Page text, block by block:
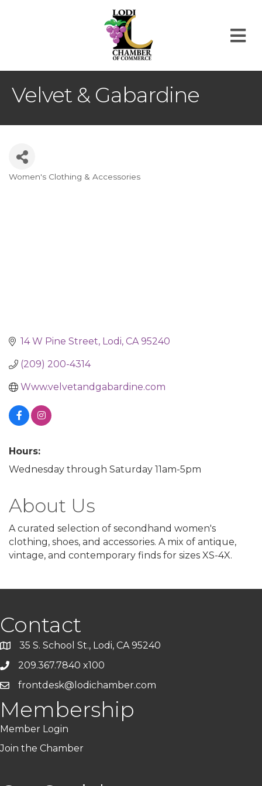
Velvet & Gabardine
Categories
Women's Clothing & Accessories
14 W Pine Street Lodi CA 95240
(209) 200-4314
Www.velvetandgabardine.com
Hours:
Wednesday through Saturday 11am-5pm
About Us
A curated selection of secondhand women's
clothing, shoes, and accessories. A mix of antique,
vintage, and contemporary finds for sizes XS-4X.
Contact
35 S. School St., Lodi, CA 95240
209.367.7840 x100
frontdesk@lodichamber.com
Membership
Member Login
Join the Chamber